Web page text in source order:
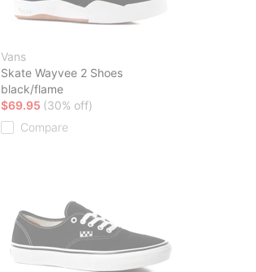
Vans
Skate Wayvee 2 Shoes
black/flame
$69.95 (30% off)
Compare